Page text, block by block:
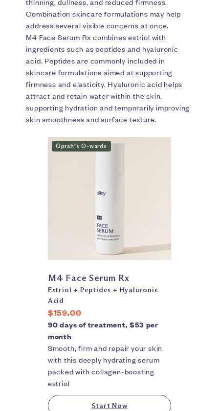
Combination skincare formulations may help
address several visible concerns at once.
M4 Face Serum Rx combines estriol with
ingredients such as peptides and hyaluronic
acid. Peptides are commonly included in
skincare formulations aimed at supporting
firmness and elasticity. Hyaluronic acid helps
attract and retain water within the skin,
supporting hydration and temporarily improving
skin smoothness and surface texture.
Oprah's O-wards
M4 Face Serum Rx
Estriol + Peptides + Hyaluronic
Acid
$159.00
90 days of treatment, $53 per
month
Smooth, firm and repair your skin
with this deeply hydrating serum
packed with collagen-boosting
estriol
Start Now